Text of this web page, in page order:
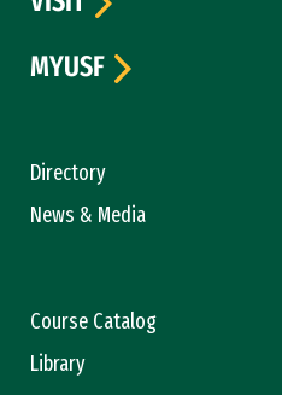
Directory
News & Media
Course Catalog
Library
MYUSF